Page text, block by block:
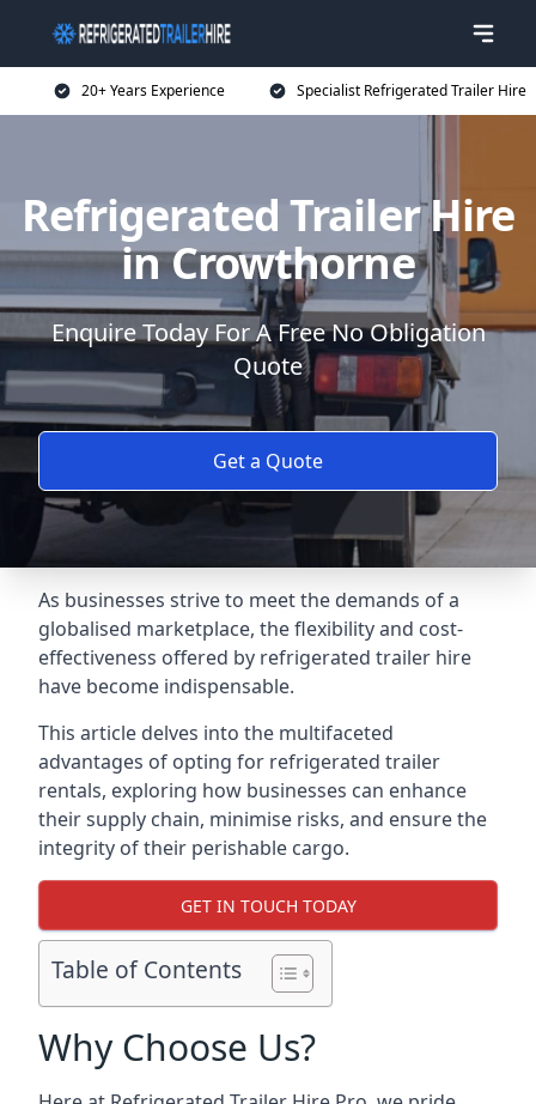
20+ Years Experience Specialist Refrigerated Trailer Hire
Refrigerated Trailer Hire
in Crowthorne
Enquire Today For A Free No Obligation
Quote
Get a Quote
As businesses strive to meet the demands of a
globalised marketplace, the flexibility and cost-
effectiveness offered by refrigerated trailer hire
have become indispensable.
This article delves into the multifaceted
advantages of opting for refrigerated trailer
rentals, exploring how businesses can enhance
their supply chain, minimise risks, and ensure the
integrity of their perishable cargo.
GET IN TOUCH TODAY
Table of Contents
Why Choose Us?